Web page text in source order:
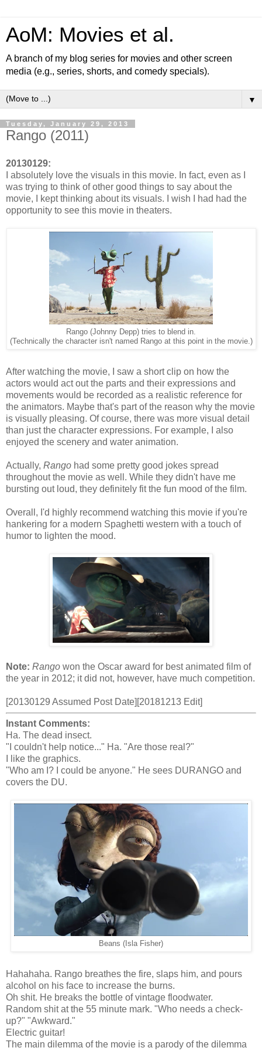
AoM: Movies et al.
A branch of my blog series for movies and other screen
media (e.g., series, shorts, and comedy specials).
▼
Tuesday, January 29, 2013
Rango (2011)
20130129:
I absolutely love the visuals in this movie. In fact, even as I
was trying to think of other good things to say about the
movie, I kept thinking about its visuals. I wish I had had the
opportunity to see this movie in theaters.
Rango (Johnny Depp) tries to blend in.
(Technically the character isn't named Rango at this point in the movie.)
After watching the movie, I saw a short clip on how the
actors would act out the parts and their expressions and
movements would be recorded as a realistic reference for
the animators. Maybe that's part of the reason why the movie
is visually pleasing. Of course, there was more visual detail
than just the character expressions. For example, I also
enjoyed the scenery and water animation.
Actually, Rango had some pretty good jokes spread
throughout the movie as well. While they didn't have me
bursting out loud, they definitely fit the fun mood of the film.
Overall, I'd highly recommend watching this movie if you're
hankering for a modern Spaghetti western with a touch of
humor to lighten the mood.
Note: Rango won the Oscar award for best animated film of
the year in 2012; it did not, however, have much competition.
[20130129 Assumed Post Date][20181213 Edit]
Instant Comments:
Ha. The dead insect.
"I couldn't help notice..." Ha. "Are those real?"
I like the graphics.
"Who am I? I could be anyone." He sees DURANGO and
covers the DU.
Beans (Isla Fisher)
Hahahaha. Rango breathes the fire, slaps him, and pours
alcohol on his face to increase the burns.
Oh shit. He breaks the bottle of vintage floodwater.
Random shit at the 55 minute mark. "Who needs a check-
up?" "Awkward."
Electric guitar!
The main dilemma of the movie is a parody of the dilemma